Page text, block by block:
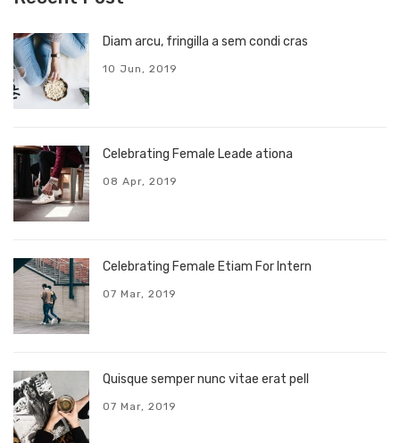
Diam arcu, fringilla a sem condi cras
10 Jun, 2019
Celebrating Female Leade ationa
08 Apr, 2019
Celebrating Female Etiam For Intern
07 Mar, 2019
Quisque semper nunc vitae erat pell
07 Mar, 2019